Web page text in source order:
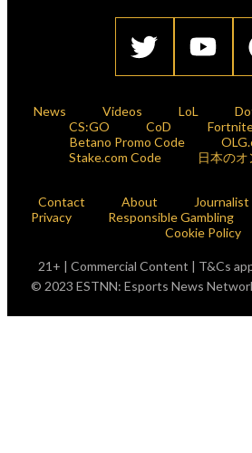
News Videos LoL
CS:GO
CoD
Betano Promo Code
Stake.com Code
日本のオ
Contact About
Privacy
Responsible Gambling
Cookie Policy
21+ | Commercial Content | T&Cs
© 2023 ESTNN: Esports News